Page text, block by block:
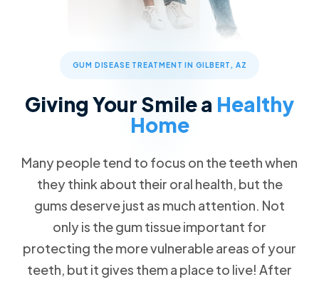
Advanced Technology
Cosmetic Dentistry
ClearCorrect Clear Aligners
Restorative Dentistry
Dental Crowns
Missing Teeth
Dental Implants
Emergency Dentistry
Wisdom Teeth Removal
Family Dentistry
Special Offers
Free Teeth Whitening
20% Pay-in-Full Savings
VIP Payment Plan
Dental Insurance
Request an Appointment
Message Us
832 S Greenfield Rd STE 104, Gilbert, AZ 85296
GUM DISEASE TREATMENT IN GILBERT, AZ
Giving Your Smile a Healthy
Home
Many people tend to focus on the teeth when
they think about their oral health, but the
gums deserve just as much attention. Not
only is the gum tissue important for
protecting the more vulnerable areas of your
teeth, but it gives them a place to live! After